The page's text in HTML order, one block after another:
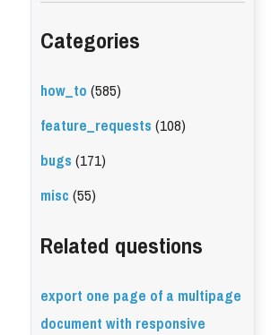
Categories
how_to(585)
feature_requests(108)
bugs(171)
misc(55)
Related questions
export one page of a multipage
document with responsive